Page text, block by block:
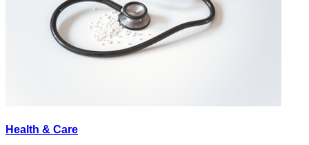
Health & Care